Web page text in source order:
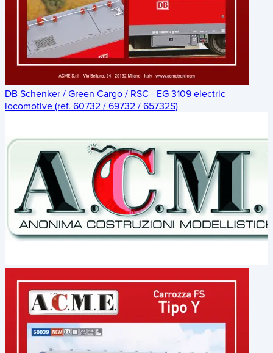
DB Schenker / Green Cargo / RSC - EG 3109 electric
locomotive (ref. 60732 / 69732 / 65732S)